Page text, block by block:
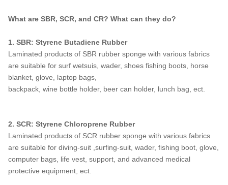
What are SBR, SCR, and CR? What can they do?
1. SBR: Styrene Butadiene Rubber
Laminated products of SBR rubber sponge with various fabrics
are suitable for surf wetsuis, wader, shoes fishing boots, horse
blanket, glove, laptop bags,
backpack, wine bottle holder, beer can holder, lunch bag, ect.
2. SCR: Styrene Chloroprene Rubber
Laminated products of SCR rubber sponge with various fabrics
are suitable for diving-suit ,surfing-suit, wader, fishing boot, glove,
computer bags, life vest, support, and advanced medical
protective equipment, ect.